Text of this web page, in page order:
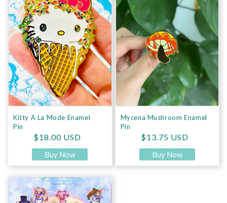
Kitty A La Mode Enamel
Pin
Regular price
$18.00 USD
Buy Now
Mycena Mushroom Enamel
Pin
Regular price
$13.75 USD
Buy Now
Senshi Hive Pin Board